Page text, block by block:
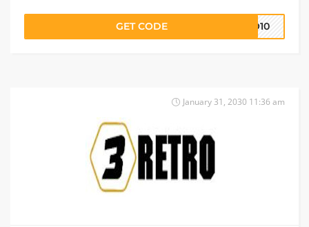
GET CODE RO10
January 31, 2030 11:36 am